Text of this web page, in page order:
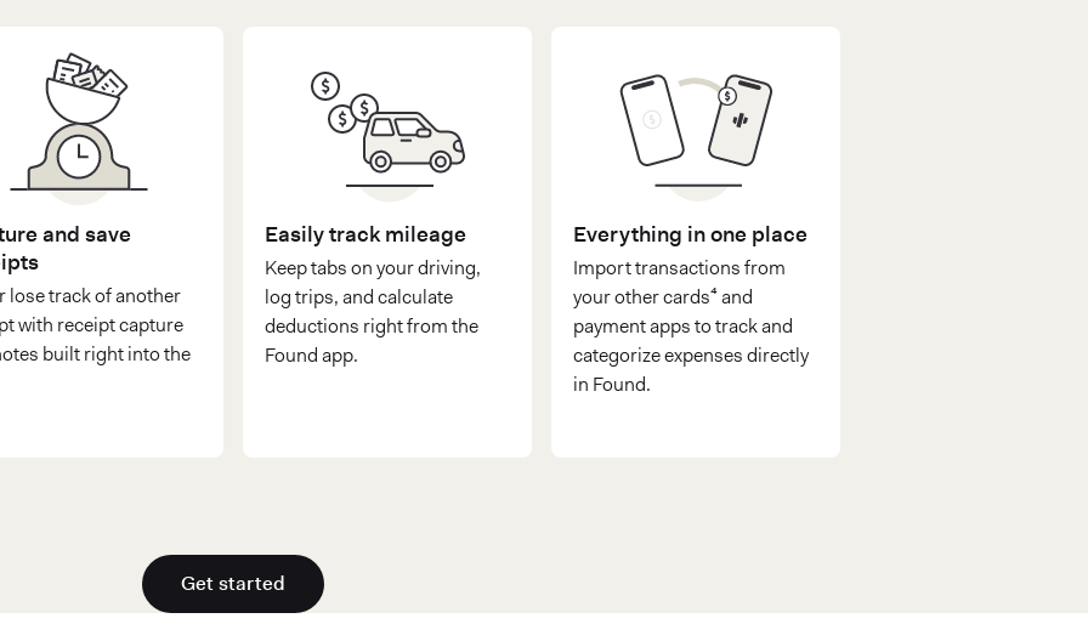
and save
lose track of another
with receipt capture
built right into the
Easily track mileage
Keep tabs on your driving,
log trips, and calculate
deductions right from the
Found app.
Everything in one place
Import transactions from
your other cards⁴ and
payment apps to track and
categorize expenses directly
in Found.
Get started